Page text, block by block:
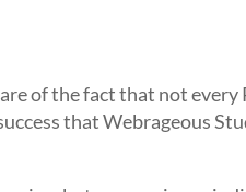
of the fact that not every
that Webrageous